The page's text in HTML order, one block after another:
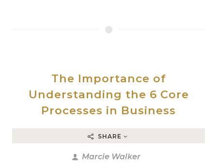
The Importance of
Understanding the 6 Core
Processes in Business
SHARE
Marcie Walker